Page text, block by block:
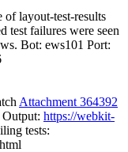
of layout-test-results
test failures were seen
Bot: ews101 Port:
Attachment 364392
Output: https://webkit-
tests: